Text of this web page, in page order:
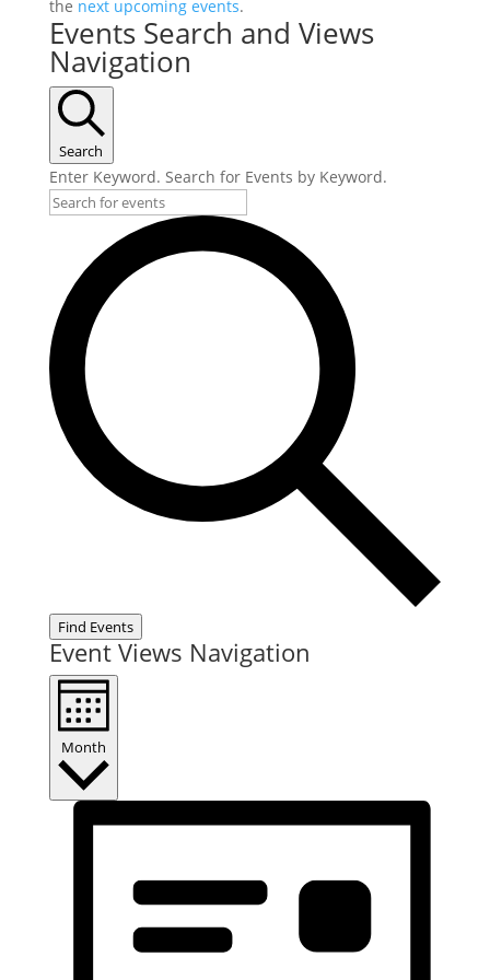
the next upcoming events.
Events Search and Views
Navigation
Search
Enter Keyword. Search for Events by Keyword.
Find Events
Event Views Navigation
Month